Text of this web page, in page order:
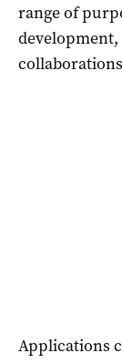
range of
Applications